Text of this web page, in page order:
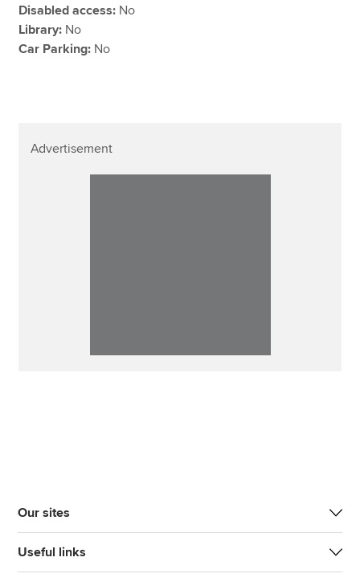
Disabled access: No
Library: No
Car Parking: No
Advertisement
Our sites
Useful links